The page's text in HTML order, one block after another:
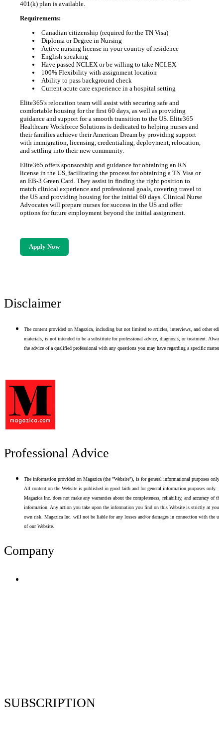
401(k) plan is available.
Requirements:
Canadian citizenship (required for the TN Visa)
Diploma or Degree in Nursing
Active nursing license in your country of residence
English speaking
Have passed NCLEX or be willing to take NCLEX
100% Flexibility with assignment location
Ability to pass background check
Current acute care experience in a hospital setting
Elite365's relocation team will assist with securing safe and
comfortable housing for the first 60 days, as well as providing
guidance and support for a smooth transition to the US. Elite365
Healthcare Workforce Solutions is dedicated to helping nurses and
their families achieve their American Dream by providing support
with immigration, licensing, credentialing, deployment, relocation,
and settling into their new community.
Elite365 offers sponsorship and guidance for obtaining an RN
license in the US, facilitating the process for obtaining a TN Visa or
an EB-3 Green Card. They assist in finding the right position to
match clinical experience and professional goals, covering travel to
the US and providing housing for the initial 60 days. Clinical Nurse
Advocates will prepare nurses for success in the US and offer
options for future employment beyond the initial assignment.
Apply Now
Disclaimer
The content provided on Magazica, including but not limited to articles, interviews, and other
materials, is not intended to be a substitute for professional advice, diagnosis, or treatment. Always
the advice of a qualified professional with any questions you may have regarding a specific matter.
Professional Advice
The information provided on Magazica (the "Website"), is for general informational purposes only.
All content on the Website is published in good faith and for general information purposes only.
Magazica Inc. does not make any warranties about the completeness, reliability, and accuracy of this
information. Any action you take upon the information you find on this Website is strictly at your
own risk. Magazica Inc. will not be liable for any losses and/or damages in connection with the use
of our Website.
Company
SUBSCRIPTION